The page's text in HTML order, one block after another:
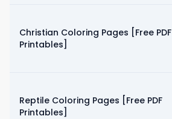
Christian Coloring Pages [Free PDF
Printables]
Reptile Coloring Pages [Free PDF
Printables]